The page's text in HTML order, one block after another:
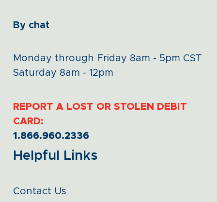
By chat
Monday through Friday 8am - 5pm CST
Saturday 8am - 12pm
REPORT A LOST OR STOLEN DEBIT
CARD:
1.866.960.2336
Helpful Links
Contact Us